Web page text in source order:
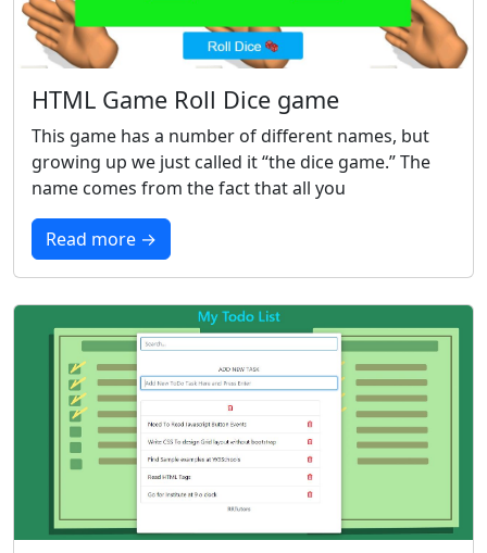
HTML Game Roll Dice game
This game has a number of different names, but
growing up we just called it “the dice game.” The
name comes from the fact that all you
Read more →